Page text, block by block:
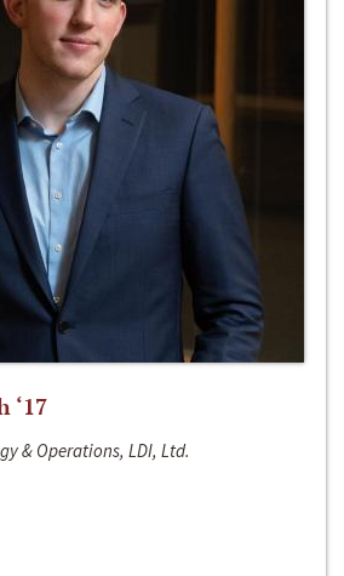
‘17
& Operations, LDI, Ltd.